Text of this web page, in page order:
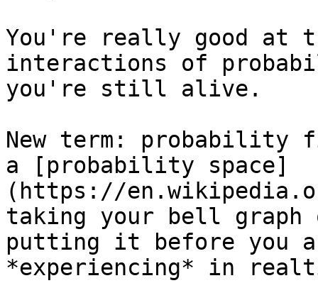
You're really good at
interactions of
you're still alive.
New term: probability
a [probability space]
(https://
taking your bell graph
putting it before you
*experiencing* in